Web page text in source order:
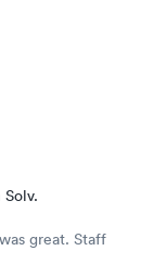
great. Staff